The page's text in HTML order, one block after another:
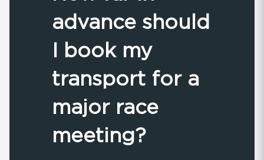
advance should
I book my
transport for a
major race
meeting?